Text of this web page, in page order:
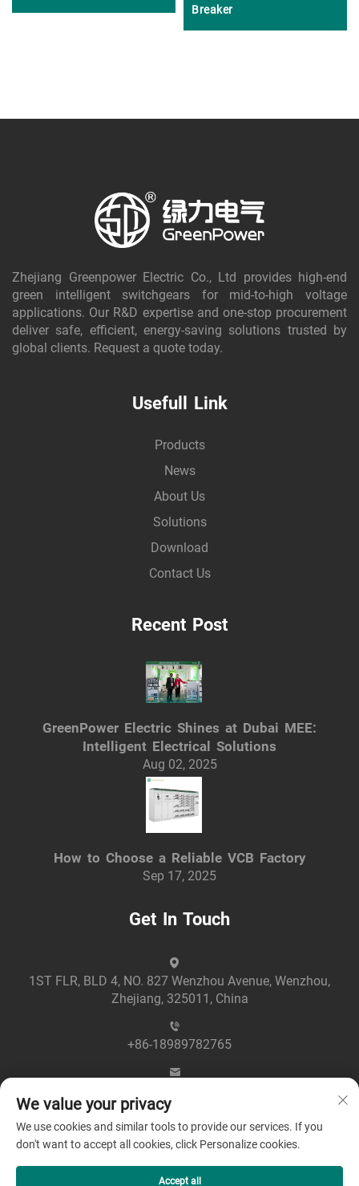
Breaker
Zhejiang Greenpower Electric Co., Ltd provides high-end
green intelligent switchgears for mid-to-high voltage
applications. Our R&D expertise and one-stop procurement
deliver safe, efficient, energy-saving solutions trusted by
global clients. Request a quote today.
Usefull Link
Products
News
About Us
Solutions
Download
Contact Us
Recent Post
GreenPower Electric Shines at Dubai MEE:
Intelligent Electrical Solutions
Aug 02, 2025
How to Choose a Reliable VCB Factory
Sep 17, 2025
Get In Touch
1ST FLR, BLD 4, NO. 827 Wenzhou Avenue, Wenzhou,
Zhejiang, 325011, China
+86-18989782765
We value your privacy
We use cookies and similar tools to provide our services. If you
don't want to accept all cookies, click Personalize cookies.
Accept all